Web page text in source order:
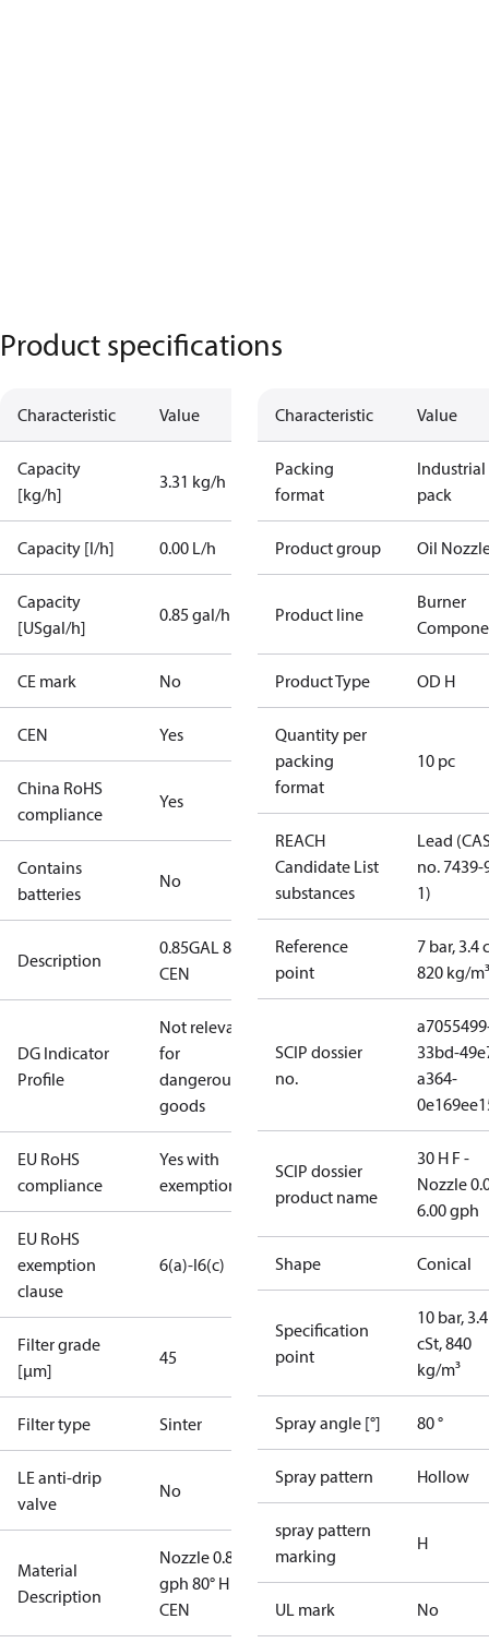
Product specifications
Characteristic Value
Capacity
[kg/h]
3.31 kg/h
Capacity [l/h] 0.00 L/h
Capacity
[USgal/h]
0.85 gal/h
CE mark No
CEN Yes
China RoHS
compliance
Yes
Contains
batteries
No
Description
0.85GAL 80H
CEN
DG Indicator
Profile
Not relevant
for
dangerous
goods
EU RoHS
compliance
Yes with
exemptions
EU RoHS
exemption
clause
6(a)-I6(c)
Filter grade
[µm]
45
Filter type Sinter
LE anti-drip
valve
No
Material
Description
Nozzle 0.85
gph 80° H
CEN
Characteristic Value
Packing
format
Industrial
pack
Product group Oil
Product line
Burner
Product Type OD H
Quantity per
packing
format
10 pc
REACH
Candidate List
substances
Lead
no. 7439-
1)
Reference
point
7 bar, 3.4
820 kg/m³
SCIP dossier
no.
33bd-
a364-
SCIP dossier
product name
30 H F -
Nozzle
6.00 gph
Shape Conical
Specification
point
10 bar, 3.4
cSt, 840
kg/m³
Spray angle [°] 80 °
Spray pattern Hollow
spray pattern
marking
H
UL mark No